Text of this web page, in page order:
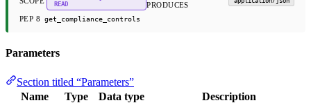
READ
PRODUCES
PEP 8 get_compliance_controls
Parameters
Section titled “Parameters”
Name
Type Data type
Description